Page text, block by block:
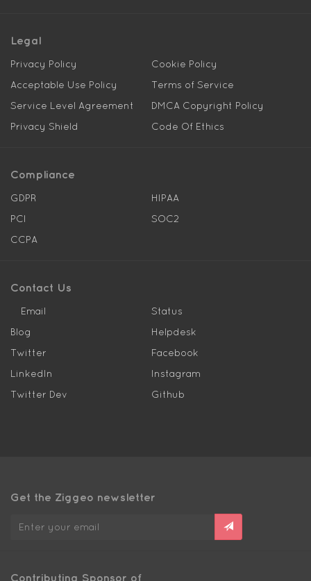
Legal
Privacy Policy
Cookie Policy
Acceptable Use Policy
Terms of Service
Service Level Agreement
DMCA Copyright Policy
Privacy Shield
Code Of Ethics
Compliance
GDPR
HIPAA
PCI
SOC2
CCPA
Contact Us
Email
Status
Blog
Helpdesk
Twitter
Facebook
LinkedIn
Instagram
Twitter Dev
Github
Get the Ziggeo newsletter
Contributing Sponsor of